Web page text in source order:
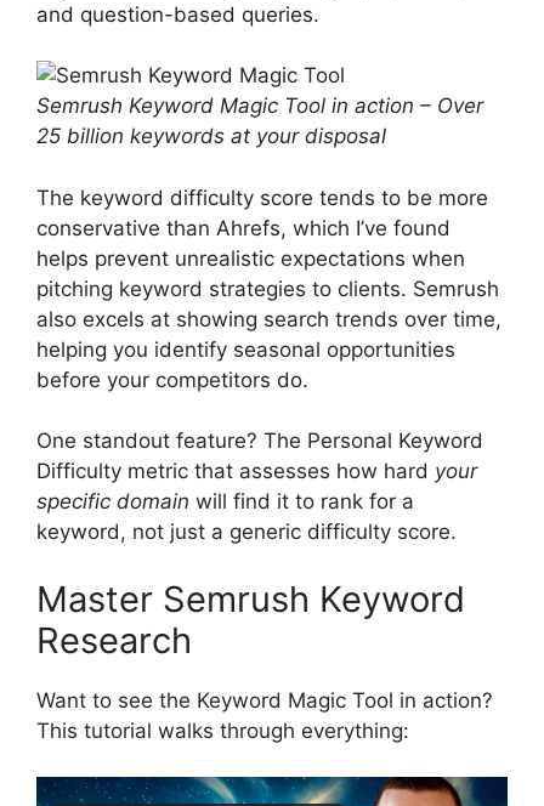
and question-based queries.
Semrush Keyword Magic Tool in action – Over
25 billion keywords at your disposal
The keyword difficulty score tends to be more
conservative than Ahrefs, which I’ve found
helps prevent unrealistic expectations when
pitching keyword strategies to clients. Semrush
also excels at showing search trends over time,
helping you identify seasonal opportunities
before your competitors do.
One standout feature? The Personal Keyword
Difficulty metric that assesses how hard your
specific domain will find it to rank for a
keyword, not just a generic difficulty score.
Master Semrush Keyword
Research
Want to see the Keyword Magic Tool in action?
This tutorial walks through everything: